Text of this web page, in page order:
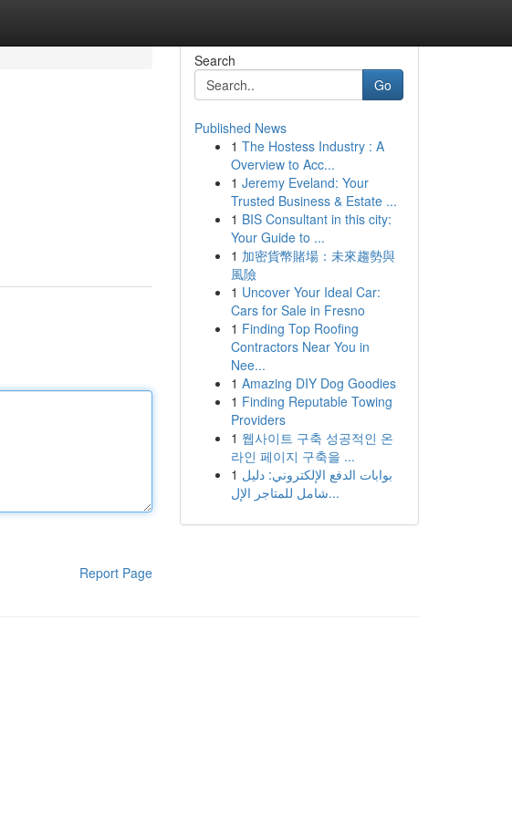
Report Page
Search
Go
Published News
1 The Hostess Industry : A
Overview to Acc...
1 Jeremy Eveland: Your
Trusted Business & Estate ...
1 BIS Consultant in this city:
Your Guide to ...
1 加密貨幣賭場：未來趨勢與
風險
1 Uncover Your Ideal Car:
Cars for Sale in Fresno
1 Finding Top Roofing
Contractors Near You in
Nee...
1 Amazing DIY Dog Goodies
1 Finding Reputable Towing
Providers
1 웹사이트 구축 성공적인 온
라인 페이지 구축을 ...
1 بوابات الدفع الإلكتروني: دليل
شامل للمتاجر الإل...